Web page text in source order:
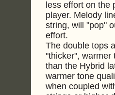
less effort on the
player. Melody
string, will "pop"
effort.
The double tops
"thicker", warmer
than the Hybrid
warmer tone
when coupled